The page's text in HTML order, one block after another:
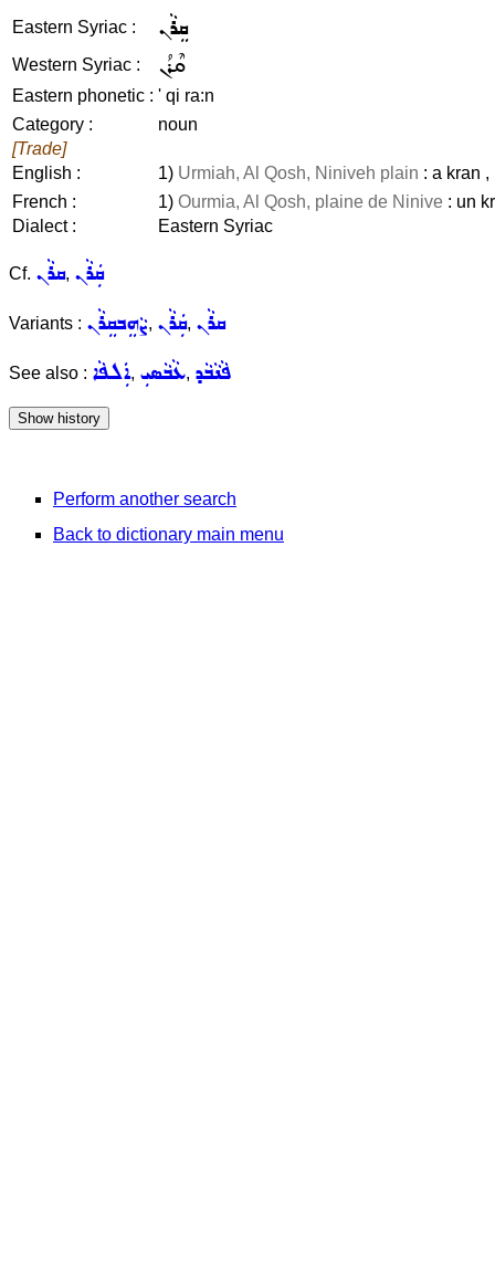
Eastern Syriac : ܩܸܪܵܢ
Western Syriac : ܩܶܪܳܢ
Eastern phonetic : ' qi ra:n
Category :
noun
[Trade]
English :
1) Urmiah, Al Qosh, Niniveh plain : a kran
French :
1) Ourmia, Al Qosh, plaine de Ninive : un
Dialect :
Eastern Syriac
Cf. ܩܪܵܢ, ܩܲܪܵܢ
Variants : ܨܵܗܸܒܩܸܪܵܢ, ܩܲܪܵܢ, ܩܪܵܢ
See also : ܐܲܠܦܵܐ, ܥܵܒܵܣܝܼ, ܦܵܢܵܒܵܕ
Perform another search
Back to dictionary main menu